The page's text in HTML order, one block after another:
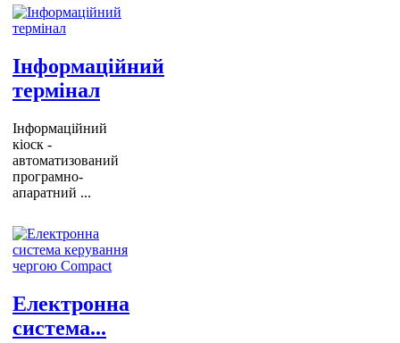
Інформаційний
термінал
Інформаційний
кіоск -
автоматизований
програмно-
апаратний ...
Електронна
система...